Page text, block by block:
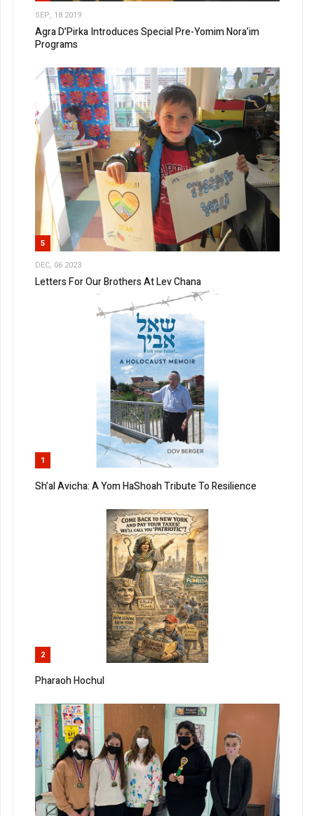
SEP, 18 2019
Agra D’Pirka Introduces Special Pre-Yomim Nora’im
Programs
5
DEC, 06 2023
Letters For Our Brothers At Lev Chana
1
Sh’al Avicha: A Yom HaShoah Tribute To Resilience
2
Pharaoh Hochul